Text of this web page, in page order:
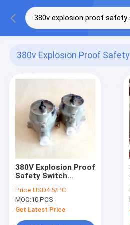
380v Explosion Proof
(50)
380V Explosion Proof
Safety Switch
Price:USD4.5/PC
MOQ:10 PCS
Get Latest Price